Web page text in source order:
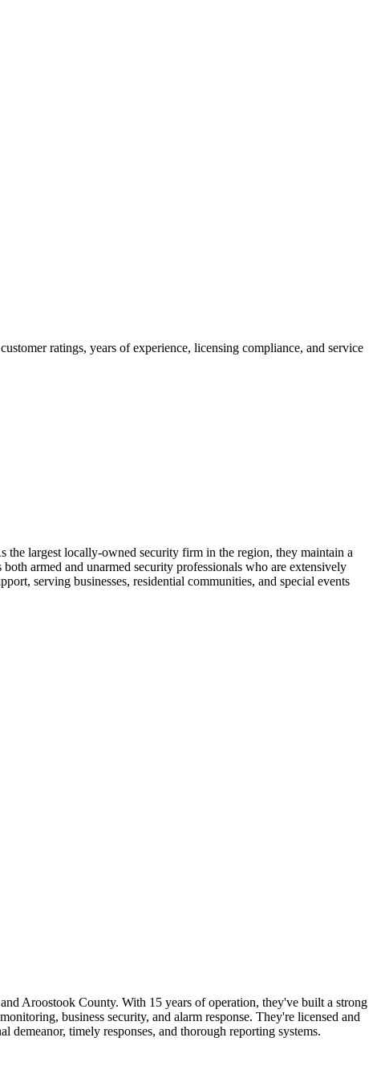
ratings, years of experience, licensing compliance, and service
largest locally-owned security firm in the region, they maintain a
armed and unarmed security professionals who are extensively
serving businesses, residential communities, and special events
Aroostook County. With 15 years of operation, they've built a strong
business security, and alarm response. They're licensed and
timely responses, and thorough reporting systems.